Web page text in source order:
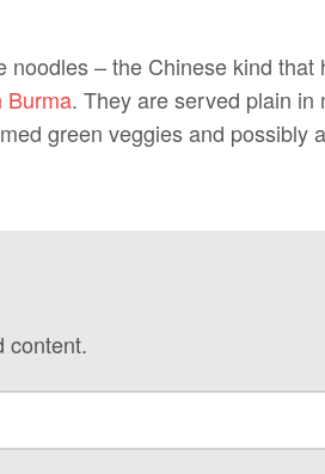
– the Chinese kind that
Burma. They are served plain in
green veggies and possibly
content.